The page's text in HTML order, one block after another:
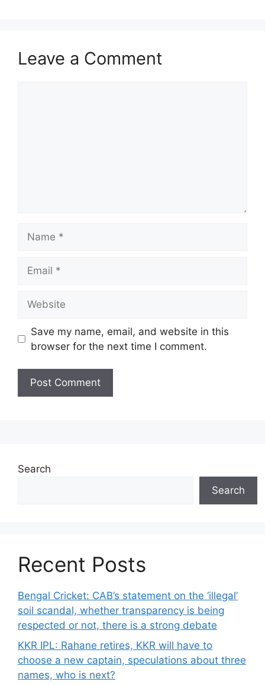
Leave a Comment
Save my name, email, and website in this
browser for the next time I comment.
Search
Search
Recent Posts
Bengal Cricket: CAB’s statement on the ‘illegal’
soil scandal, whether transparency is being
respected or not, there is a strong debate
KKR IPL: Rahane retires, KKR will have to
choose a new captain, speculations about three
names, who is next?